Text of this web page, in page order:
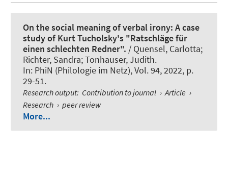
On the social meaning of verbal irony: A case
study of Kurt Tucholsky's "Ratschläge für
einen schlechten Redner". / Quensel, Carlotta;
Richter, Sandra; Tonhauser, Judith.
In: PhiN (Philologie im Netz), Vol. 94, 2022, p.
29-51.
Research output: Contribution to journal › Article ›
Research › peer review
More...